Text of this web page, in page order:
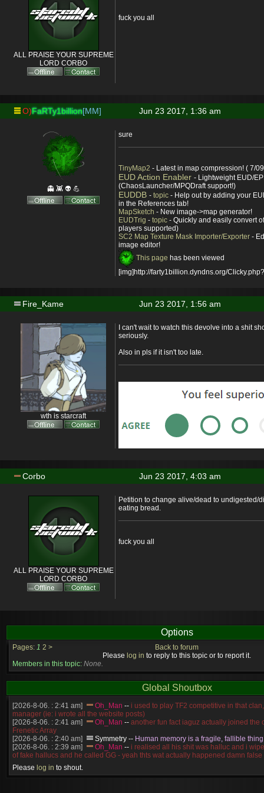
ALL PRAISE YOUR SUPREME
LORD CORBO
fuck you all
Jun 23 2017, 1:36 am
O)FaRTy1billion[MM]
👻 👾 👽 💪
sure
TinyMap2 - Latest in map compression! ( 7/
EUD Action Enabler - Lightweight EUD/
(ChaosLauncher/MPQDraft support!)
EUDDB - topic - Help out by adding your
in the References tab!
MapSketch - New image->map generator!
EUDTrig - topic - Quickly and easily convert
players supported)
SC2 Map Texture Mask Importer/Exporter -
image editor!
This page has been viewed
[img]http://farty1billion.dyndns.org/
Jun 23 2017, 1:56 am
Fire_Kame
wth is starcraft
I can't wait to watch this devolve into a shit
seriously.
Also in pls if it isn't too late.
Jun 23 2017, 4:03 am
Corbo
ALL PRAISE YOUR SUPREME
LORD CORBO
Petition to change alive/dead to undigested/
eating bread.
fuck you all
Options
Pages: 1 2 >
Back to forum
Please log in to reply to this topic or to report it.
Members in this topic: None.
Global Shoutbox
[2026-8-06. : 2:41 am] Oh_Man -- i used to play TF2 competitive in that
manager (ie: i wrote all the website posts)
[2026-8-06. : 2:41 am]
Oh_Man -- another fun fact iaguz actually joined the
Frenetic Array
[2026-8-06. : 2:40 am]
Symmetry -- Human memory is a fragile, fallible thing
[2026-8-06. : 2:39 am]
Oh_Man -- i realised all his shit was halluc and i
of fake hallucs and he called GG - yeah thts wat actually happened damn
[2026-8-06. : 2:38 am]
like, welp, i guess i'm dead, but i have that mindset of never giving up, so
Please log in to shout.